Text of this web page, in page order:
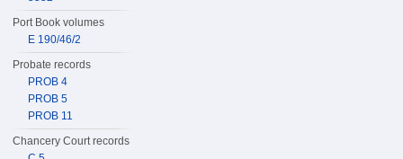
Port Book volumes
E 190/46/2
Probate records
PROB 4
PROB 5
PROB 11
Chancery Court records